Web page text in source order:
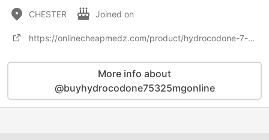
CHESTER Joined on
https://onlinecheapmedz.com/product/hydrocodone-7-5-325mg/
More info about
@buyhydrocodone75325mgonline